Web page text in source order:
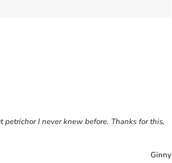
I never knew before. Thanks for this,
Ginny